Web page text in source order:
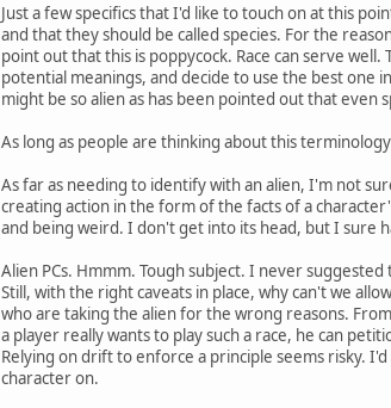
Just a few specifics that I'd like to touch on at this
and that they should be called species. For the
point out that this is poppycock. Race can serve
potential meanings, and decide to use the best one
might be so alien as has been pointed out that even
As long as people are thinking about this
As far as needing to identify with an alien, I'm not
creating action in the form of the facts of a
and being weird. I don't get into its head, but I sure
Alien PCs. Hmmm. Tough subject. I never
Still, with the right caveats in place, why can't we
who are taking the alien for the wrong reasons.
a player really wants to play such a race, he can
Relying on drift to enforce a principle seems risky.
character on.